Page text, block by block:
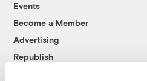
Events
Become a Member
Advertising
Republish